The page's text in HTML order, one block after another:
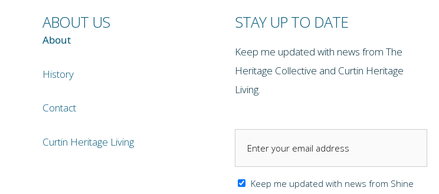
ABOUT US
About
History
Contact
Curtin Heritage Living
STAY UP TO DATE
Keep me updated with news from The
Heritage Collective and Curtin Heritage
Living.
Keep me updated with news from Shine